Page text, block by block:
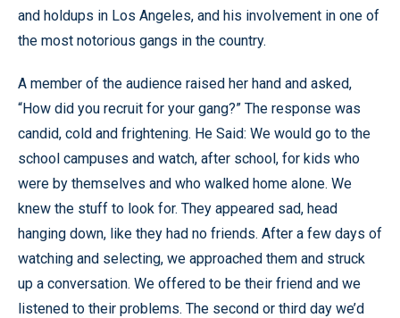
and holdups in Los Angeles, and his involvement in one of
the most notorious gangs in the country.
A member of the audience raised her hand and asked,
“How did you recruit for your gang?” The response was
candid, cold and frightening. He Said: We would go to the
school campuses and watch, after school, for kids who
were by themselves and who walked home alone. We
knew the stuff to look for. They appeared sad, head
hanging down, like they had no friends. After a few days of
watching and selecting, we approached them and struck
up a conversation. We offered to be their friend and we
listened to their problems. The second or third day we’d